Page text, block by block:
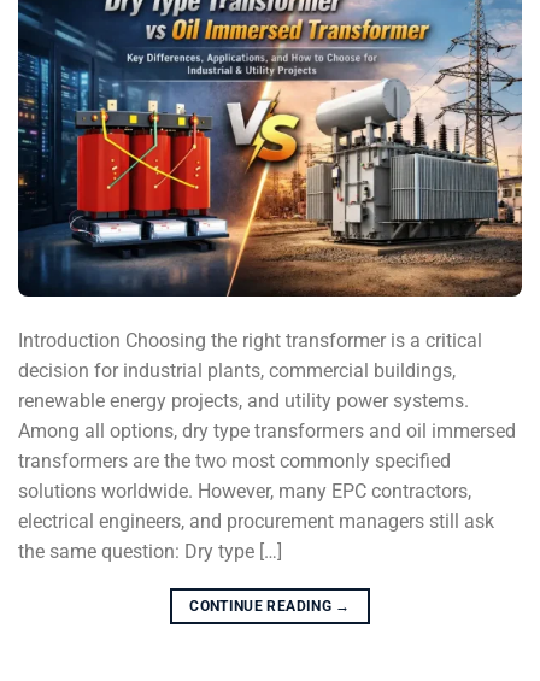
Introduction Choosing the right transformer is a critical
decision for industrial plants, commercial buildings,
renewable energy projects, and utility power systems.
Among all options, dry type transformers and oil immersed
transformers are the two most commonly specified
solutions worldwide. However, many EPC contractors,
electrical engineers, and procurement managers still ask
the same question: Dry type […]
CONTINUE READING →